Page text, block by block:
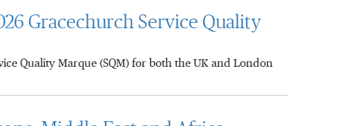
Gracechurch Service Quality
Quality Marque (SQM) for both the UK and London